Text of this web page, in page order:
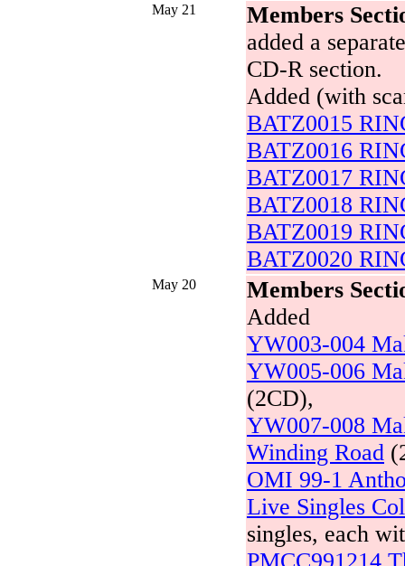
May 21
Members
added a
CD-R section.
Added (with
BATZ0015
BATZ0016
BATZ0017
BATZ0018
BATZ0019
BATZ0020
May 20
Members
Added
YW003-004
YW005-006
(2CD),
YW007-008
Winding Road
OMI 99-1
Live Singles
singles, each